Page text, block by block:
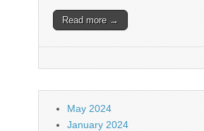
Read more →
May 2024
January 2024